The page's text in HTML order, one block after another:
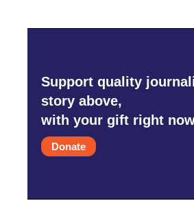
Support quality
story above,
with your gift right
Donate